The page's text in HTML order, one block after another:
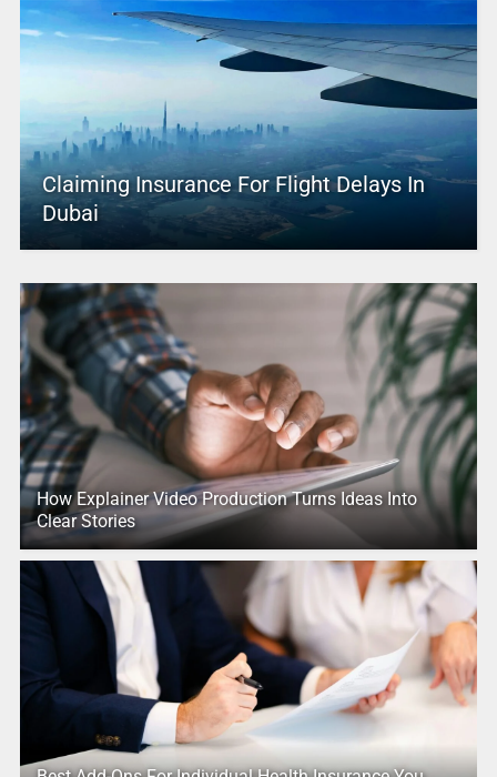
Claiming Insurance For Flight Delays In
Dubai
How Explainer Video Production Turns Ideas Into
Clear Stories